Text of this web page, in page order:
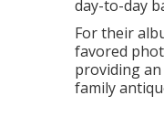
day-to-day
For their
favored
providing
family